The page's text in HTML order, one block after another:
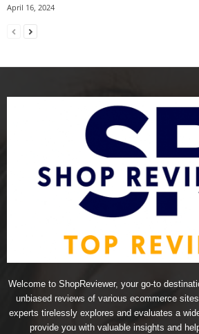
April 16, 2024
Welcome to ShopReviewer, your go-to
unbiased reviews of various ecommerce
experts tirelessly explores and evaluates a
provide you with valuable insights and